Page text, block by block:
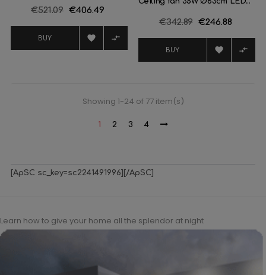
Regular
€521.09 Price
€406.49
BUY  
Regular
€342.89 Price
€246.88
BUY  
Showing 1-24 of 77 item(s)
1 2 3 4
[ApSC sc_key=sc2241491996][/ApSC]
Learn how to give your home all the splendor at night